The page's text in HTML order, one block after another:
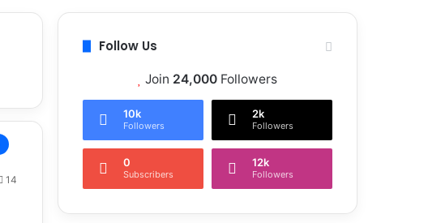
14
Follow Us
Join 24,000 Followers
10k
Followers
2k
Followers
0
Subscribers
12k
Followers